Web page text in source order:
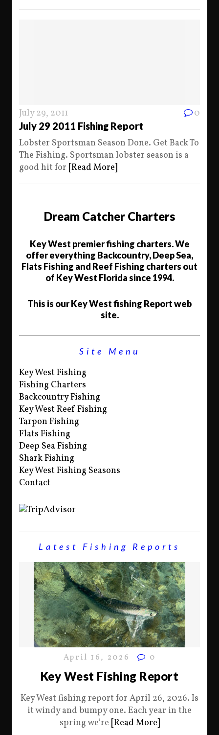
July 29, 2011 0
July 29 2011 Fishing Report
Lobster Sportsman Season Done. Get Back To
The Fishing. Sportsman lobster season is a
good hit for [Read More]
Dream Catcher Charters
Key West premier fishing charters. We
offer everything Backcountry, Deep Sea,
Flats Fishing and Reef Fishing charters out
of Key West Florida since 1994.
This is our Key West fishing Report web
site.
Site Menu
Key West Fishing
Fishing Charters
Backcountry Fishing
Key West Reef Fishing
Tarpon Fishing
Flats Fishing
Deep Sea Fishing
Shark Fishing
Key West Fishing Seasons
Contact
Latest Fishing Reports
April 16, 2026 0
Key West Fishing Report
Key West fishing report for April 26, 2026. Is
it windy and bumpy one. Each year in the
spring we’re [Read More]